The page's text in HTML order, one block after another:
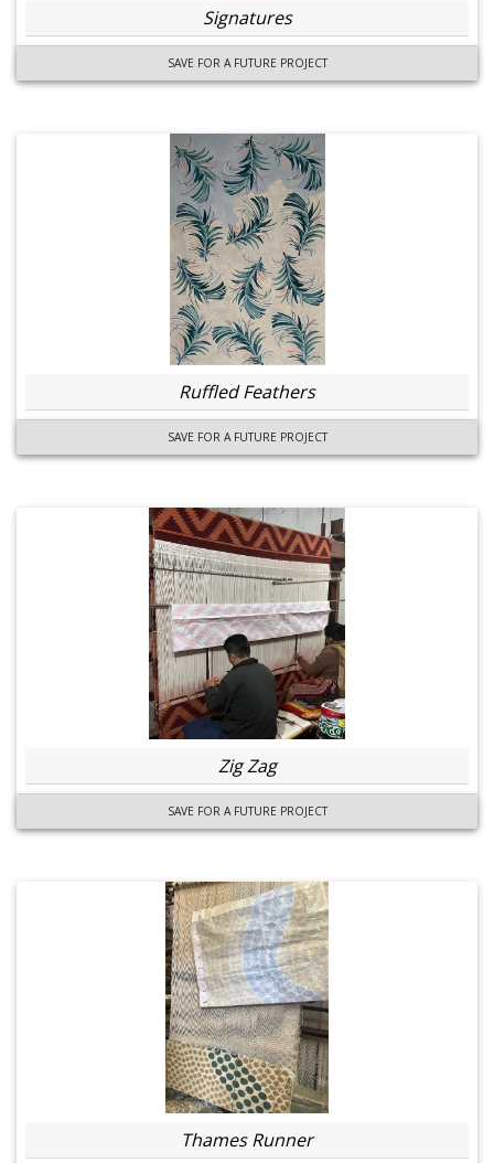
Signatures
SAVE FOR A FUTURE PROJECT
Ruffled Feathers
SAVE FOR A FUTURE PROJECT
Zig Zag
SAVE FOR A FUTURE PROJECT
Thames Runner